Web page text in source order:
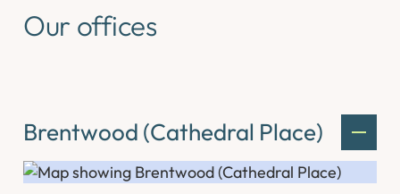
Our offices
Brentwood (Cathedral Place)